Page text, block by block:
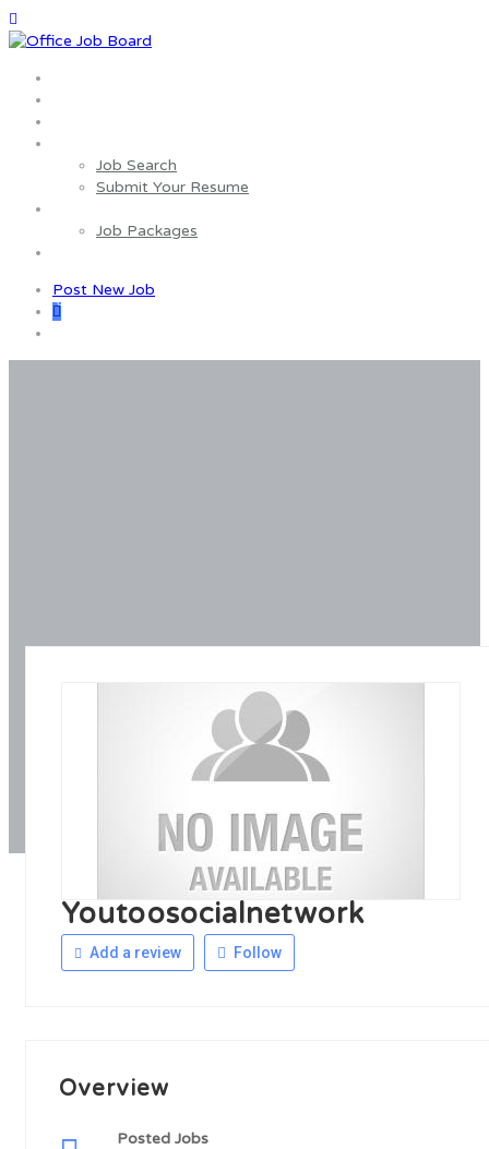
Job Search
Submit Your Resume
Job Packages
Post New Job
0
Youtoosocialnetwork
Add a review Follow
Overview
Posted Jobs